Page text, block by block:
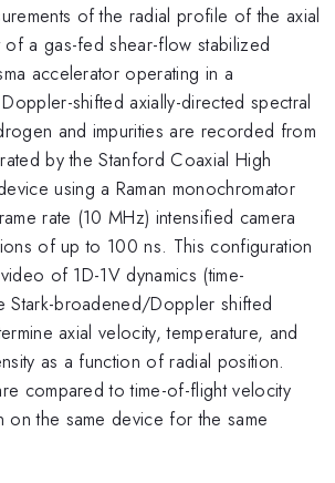
of the radial profile of the axial
a gas-fed shear-flow stabilized
accelerator operating in a
shifted axially-directed spectral
and impurities are recorded from
by the Stanford Coaxial High
using a Raman monochromator
rate (10 MHz) intensified camera
of up to 100 ns. This configuration
of 1D-1V dynamics (time-
Stark-broadened/Doppler shifted
axial velocity, temperature, and
as a function of radial position.
compared to time-of-flight velocity
on the same device for the same